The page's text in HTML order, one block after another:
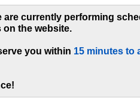
are currently performing
on the website.
you within 15 minutes to